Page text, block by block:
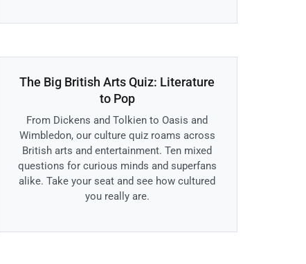
The Big British Arts Quiz: Literature
to Pop
From Dickens and Tolkien to Oasis and
Wimbledon, our culture quiz roams across
British arts and entertainment. Ten mixed
questions for curious minds and superfans
alike. Take your seat and see how cultured
you really are.